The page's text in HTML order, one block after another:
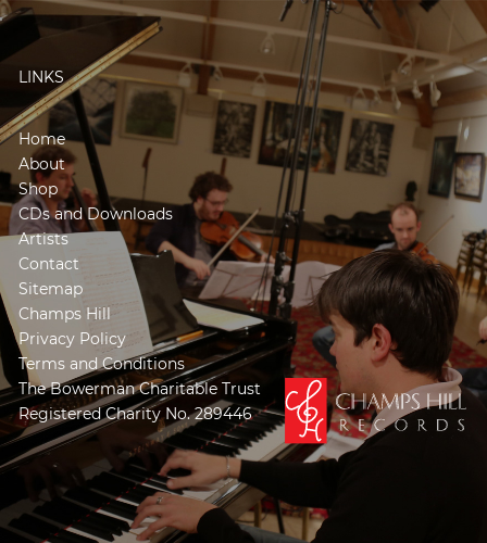
LINKS
Home
About
Shop
CDs and Downloads
Artists
Contact
Sitemap
Champs Hill
Privacy Policy
Terms and Conditions
The Bowerman Charitable Trust
Registered Charity No. 289446